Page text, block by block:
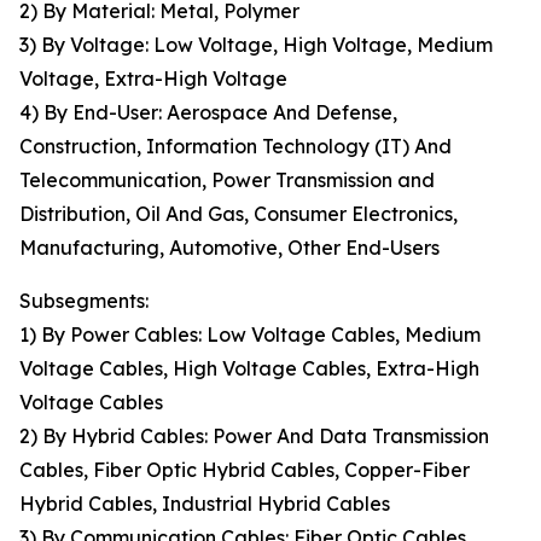
2) By Material: Metal, Polymer
3) By Voltage: Low Voltage, High Voltage, Medium
Voltage, Extra-High Voltage
4) By End-User: Aerospace And Defense,
Construction, Information Technology (IT) And
Telecommunication, Power Transmission and
Distribution, Oil And Gas, Consumer Electronics,
Manufacturing, Automotive, Other End-Users
Subsegments:
1) By Power Cables: Low Voltage Cables, Medium
Voltage Cables, High Voltage Cables, Extra-High
Voltage Cables
2) By Hybrid Cables: Power And Data Transmission
Cables, Fiber Optic Hybrid Cables, Copper-Fiber
Hybrid Cables, Industrial Hybrid Cables